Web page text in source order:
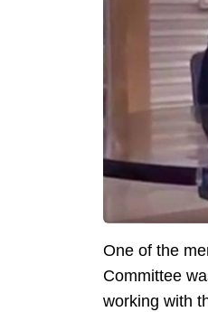
One of the
Committee
working with